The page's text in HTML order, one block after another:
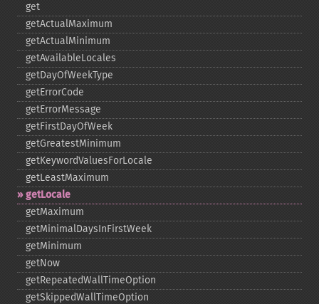
get
getActualMaximum
getActualMinimum
getAvailableLocales
getDayOfWeekType
getErrorCode
getErrorMessage
getFirstDayOfWeek
getGreatestMinimum
getKeywordValuesForLocale
getLeastMaximum
getLocale
getMaximum
getMinimalDaysInFirstWeek
getMinimum
getNow
getRepeatedWallTimeOption
getSkippedWallTimeOption